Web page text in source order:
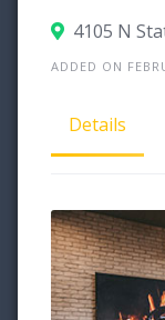
ADDED ON
Details